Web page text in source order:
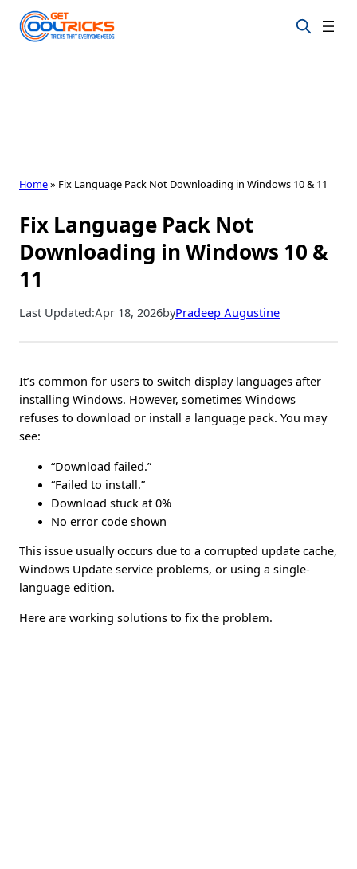
Skip
Home» Fix Language Pack Not Downloading in Windows 10 & 11
Fix Language Pack Not
Downloading in Windows 10 &
11
Last Updated:Apr 18, 2026byPradeep Augustine
It’s common for users to switch display languages after
installing Windows. However, sometimes Windows
refuses to download or install a language pack. You may
see:
“Download failed.”
“Failed to install.”
Download stuck at 0%
No error code shown
This issue usually occurs due to a corrupted update cache,
Windows Update service problems, or using a single-
language edition.
Here are working solutions to fix the problem.